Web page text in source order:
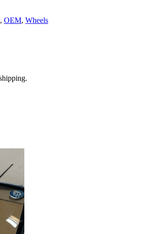
, OEM, Wheels